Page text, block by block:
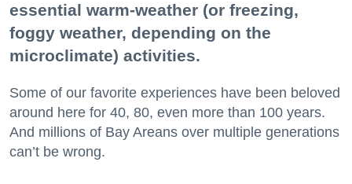
essential warm-weather (or freezing,
foggy weather, depending on the
microclimate) activities.
Some of our favorite experiences have been beloved
around here for 40, 80, even more than 100 years.
And millions of Bay Areans over multiple generations
can’t be wrong.